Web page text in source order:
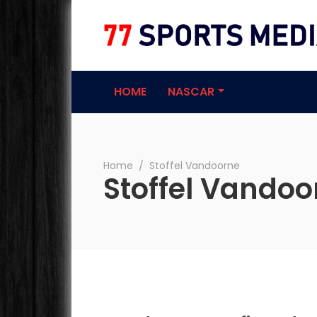
77 Sports
HOME NASCAR
Home ∕ Stoffel Vandoorne
Stoffel